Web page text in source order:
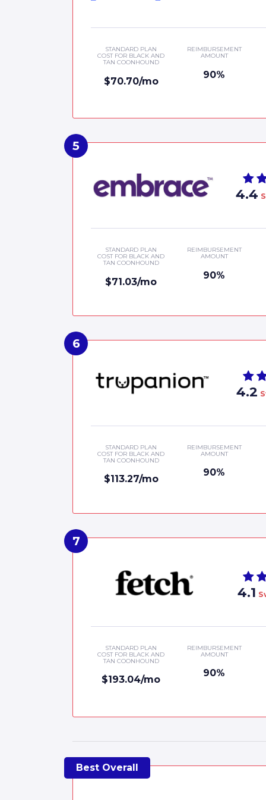
STANDARD PLAN
COST FOR BLACK AND
TAN COONHOUND
$70.70/mo
REIMBURSEMENT
AMOUNT
90%
4.4
STANDARD PLAN
COST FOR BLACK AND
TAN COONHOUND
$71.03/mo
REIMBURSEMENT
AMOUNT
90%
4.2
STANDARD PLAN
COST FOR BLACK AND
TAN COONHOUND
$113.27/mo
REIMBURSEMENT
AMOUNT
90%
4.1
STANDARD PLAN
COST FOR BLACK AND
TAN COONHOUND
$193.04/mo
REIMBURSEMENT
AMOUNT
90%